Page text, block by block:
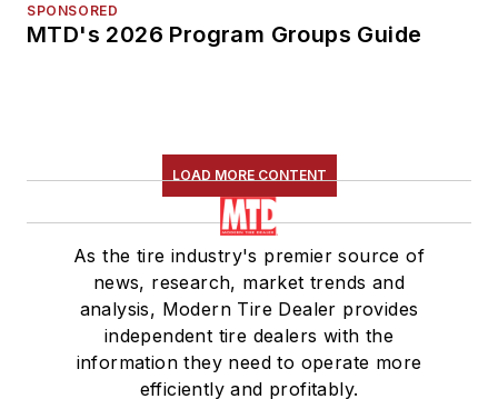
SPONSORED
MTD's 2026 Program Groups Guide
LOAD MORE CONTENT
As the tire industry's premier source of
news, research, market trends and
analysis, Modern Tire Dealer provides
independent tire dealers with the
information they need to operate more
efficiently and profitably.